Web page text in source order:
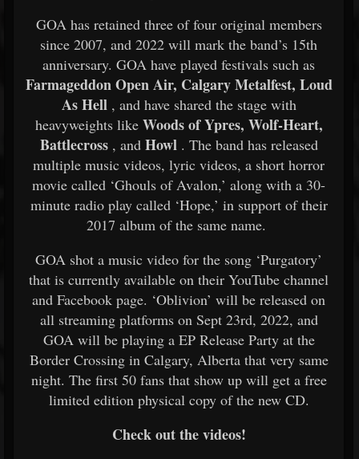
GOA has retained three of four original members
since 2007, and 2022 will mark the band’s 15th
anniversary. GOA have played festivals such as
Farmageddon Open Air, Calgary Metalfest, Loud
As Hell, and have shared the stage with
heavyweights like Woods of Ypres, Wolf-Heart,
Battlecross, and Howl. The band has released
multiple music videos, lyric videos, a short horror
movie called ‘Ghouls of Avalon,’ along with a 30-
minute radio play called ‘Hope,’ in support of their
2017 album of the same name.
GOA shot a music video for the song ‘Purgatory’
that is currently available on their YouTube channel
and Facebook page. ‘Oblivion’ will be released on
all streaming platforms on Sept 23rd, 2022, and
GOA will be playing a EP Release Party at the
Border Crossing in Calgary, Alberta that very same
night. The first 50 fans that show up will get a free
limited edition physical copy of the new CD.
Check out the videos!